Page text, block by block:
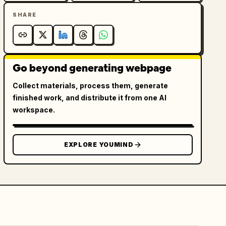
SHARE
Go beyond generating webpage
Collect materials, process them, generate
finished work, and distribute it from one AI
workspace.
EXPLORE YOUMIND